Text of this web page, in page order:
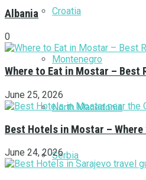
Croatia
Montenegro
North Macedonia
Serbia
Albania
0
Where to Eat in Mostar – Best
June 25, 2026
Best Hotels in Mostar –
June 24, 2026